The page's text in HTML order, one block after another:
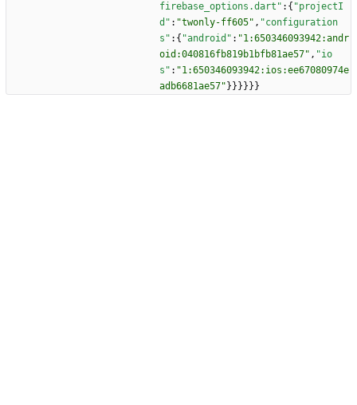
firebase_options.dart" : { "projectI
d" : "twonly-ff605" , "configuration
s" : { "android" : "1:650346093942:andr
oid:040816fb819b1bfb81ae57" , "io
s" : "1:650346093942:ios:ee67080974e
adb6681ae57" } } } } } }